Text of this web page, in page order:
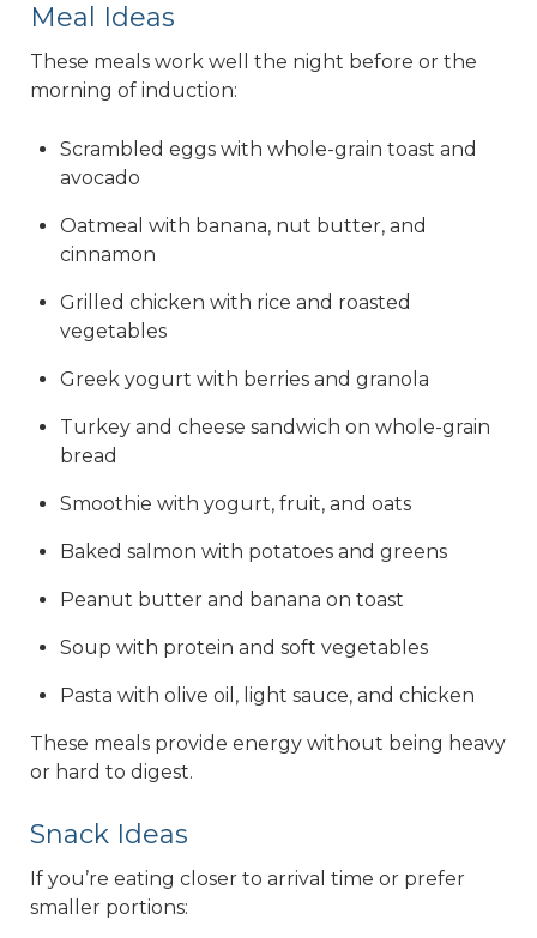
Meal Ideas
These meals work well the night before or the
morning of induction:
Scrambled eggs with whole-grain toast and
avocado
Oatmeal with banana, nut butter, and
cinnamon
Grilled chicken with rice and roasted
vegetables
Greek yogurt with berries and granola
Turkey and cheese sandwich on whole-grain
bread
Smoothie with yogurt, fruit, and oats
Baked salmon with potatoes and greens
Peanut butter and banana on toast
Soup with protein and soft vegetables
Pasta with olive oil, light sauce, and chicken
These meals provide energy without being heavy
or hard to digest.
Snack Ideas
If you’re eating closer to arrival time or prefer
smaller portions: